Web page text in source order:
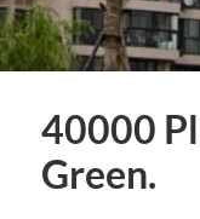
40000
Green.